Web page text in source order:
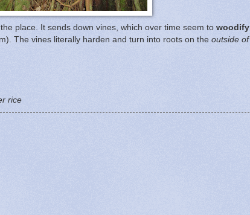
place. It sends down vines, which over time seem to woodify
The vines literally harden and turn into roots on the outside of
rice